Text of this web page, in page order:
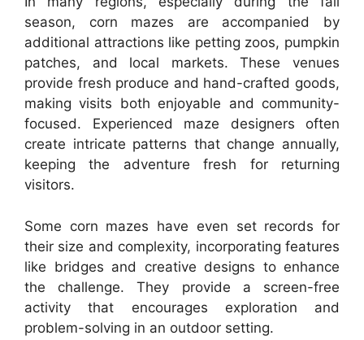
season, corn mazes are accompanied by
additional attractions like petting zoos, pumpkin
patches, and local markets. These venues
provide fresh produce and hand-crafted goods,
making visits both enjoyable and community-
focused. Experienced maze designers often
create intricate patterns that change annually,
keeping the adventure fresh for returning
visitors.
Some corn mazes have even set records for
their size and complexity, incorporating features
like bridges and creative designs to enhance
the challenge. They provide a screen-free
activity that encourages exploration and
problem-solving in an outdoor setting.